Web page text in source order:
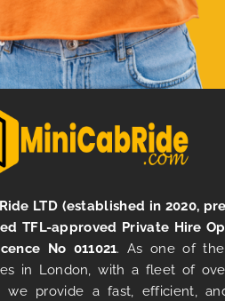
LTD (established in 2020,
TFL-approved Private Hire
No 011021. As one of the
in London, with a fleet of
we provide a fast, efficient,